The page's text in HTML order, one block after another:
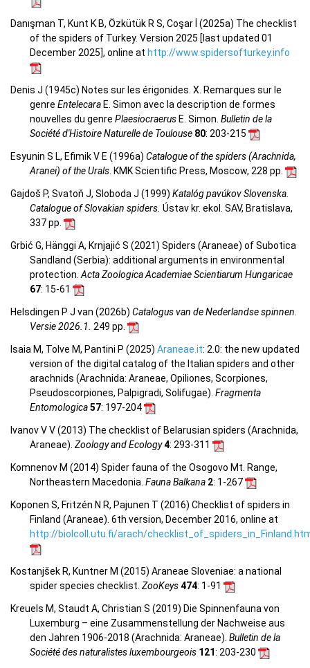
Danışman T, Kunt K B, Özkütük R S, Coşar İ (2025a) The checklist
of the spiders of Turkey. Version 2025 [last updated 01
December 2025], online at http://www.spidersofturkey.info
Denis J (1945c) Notes sur les érigonides. X. Remarques sur le
genre Entelecara E. Simon avec la description de formes
nouvelles du genre Plaesiocraerus E. Simon. Bulletin de la
Société d'Histoire Naturelle de Toulouse 80: 203-215
Esyunin S L, Efimik V E (1996a) Catalogue of the spiders (Arachnida,
Aranei) of the Urals . KMK Scientific Press, Moscow, 228 pp.
Gajdoš P, Svatoň J, Sloboda J (1999) Katalóg pavúkov Slovenska.
Catalogue of Slovakian spiders. Ústav kr. ekol. SAV, Bratislava,
337 pp.
Grbić G, Hänggi A, Krnjajić S (2021) Spiders (Araneae) of Subotica
Sandland (Serbia): additional arguments in environmental
protection. Acta Zoologica Academiae Scientiarum Hungaricae
67: 15-61
Helsdingen P J van (2026b) Catalogus van de Nederlandse spinnen.
Versie 2026.1.
249 pp.
Isaia M, Tolve M, Pantini P (2025) Araneae.it: 2.0: the new updated
version of the digital catalog of the Italian spiders and other
arachnids (Arachnida: Araneae, Opiliones, Scorpiones,
Pseudoscorpiones, Palpigradi, Solifugae). Fragmenta
Entomologica57: 197-204
Ivanov V V (2013) The checklist of Belarusian spiders (Arachnida,
Araneae). Zoology and Ecology4: 293-311
Komnenov M (2014) Spider fauna of the Osogovo Mt. Range,
Northeastern Macedonia. Fauna Balkana 2: 1-267
Koponen S, Fritzén N R, Pajunen T (2016) Checklist of spiders in
Finland (Araneae). 6th version, December 2016, online at
http://biolcoll.utu.fi/arach/
Kostanjšek R, Kuntner M (2015) Araneae Sloveniae: a national
spider species checklist. ZooKeys474: 1-91
Kreuels M, Staudt A, Christian S (2019) Die Spinnenfauna von
Luxemburg – eine Zusammenstellung der Nachweise aus
den Jahren 1906-2018 (Arachnida: Araneae). Bulletin de la
Société des naturalistes luxembourgeois 121: 203-230